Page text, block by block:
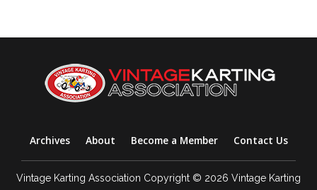
Archives About Become a Member Contact Us
Vintage Karting Association Copyright © 2026 Vintage Karting